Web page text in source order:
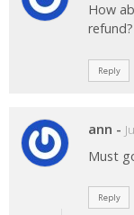
How
refund?
Reply
ann -
Must
Reply